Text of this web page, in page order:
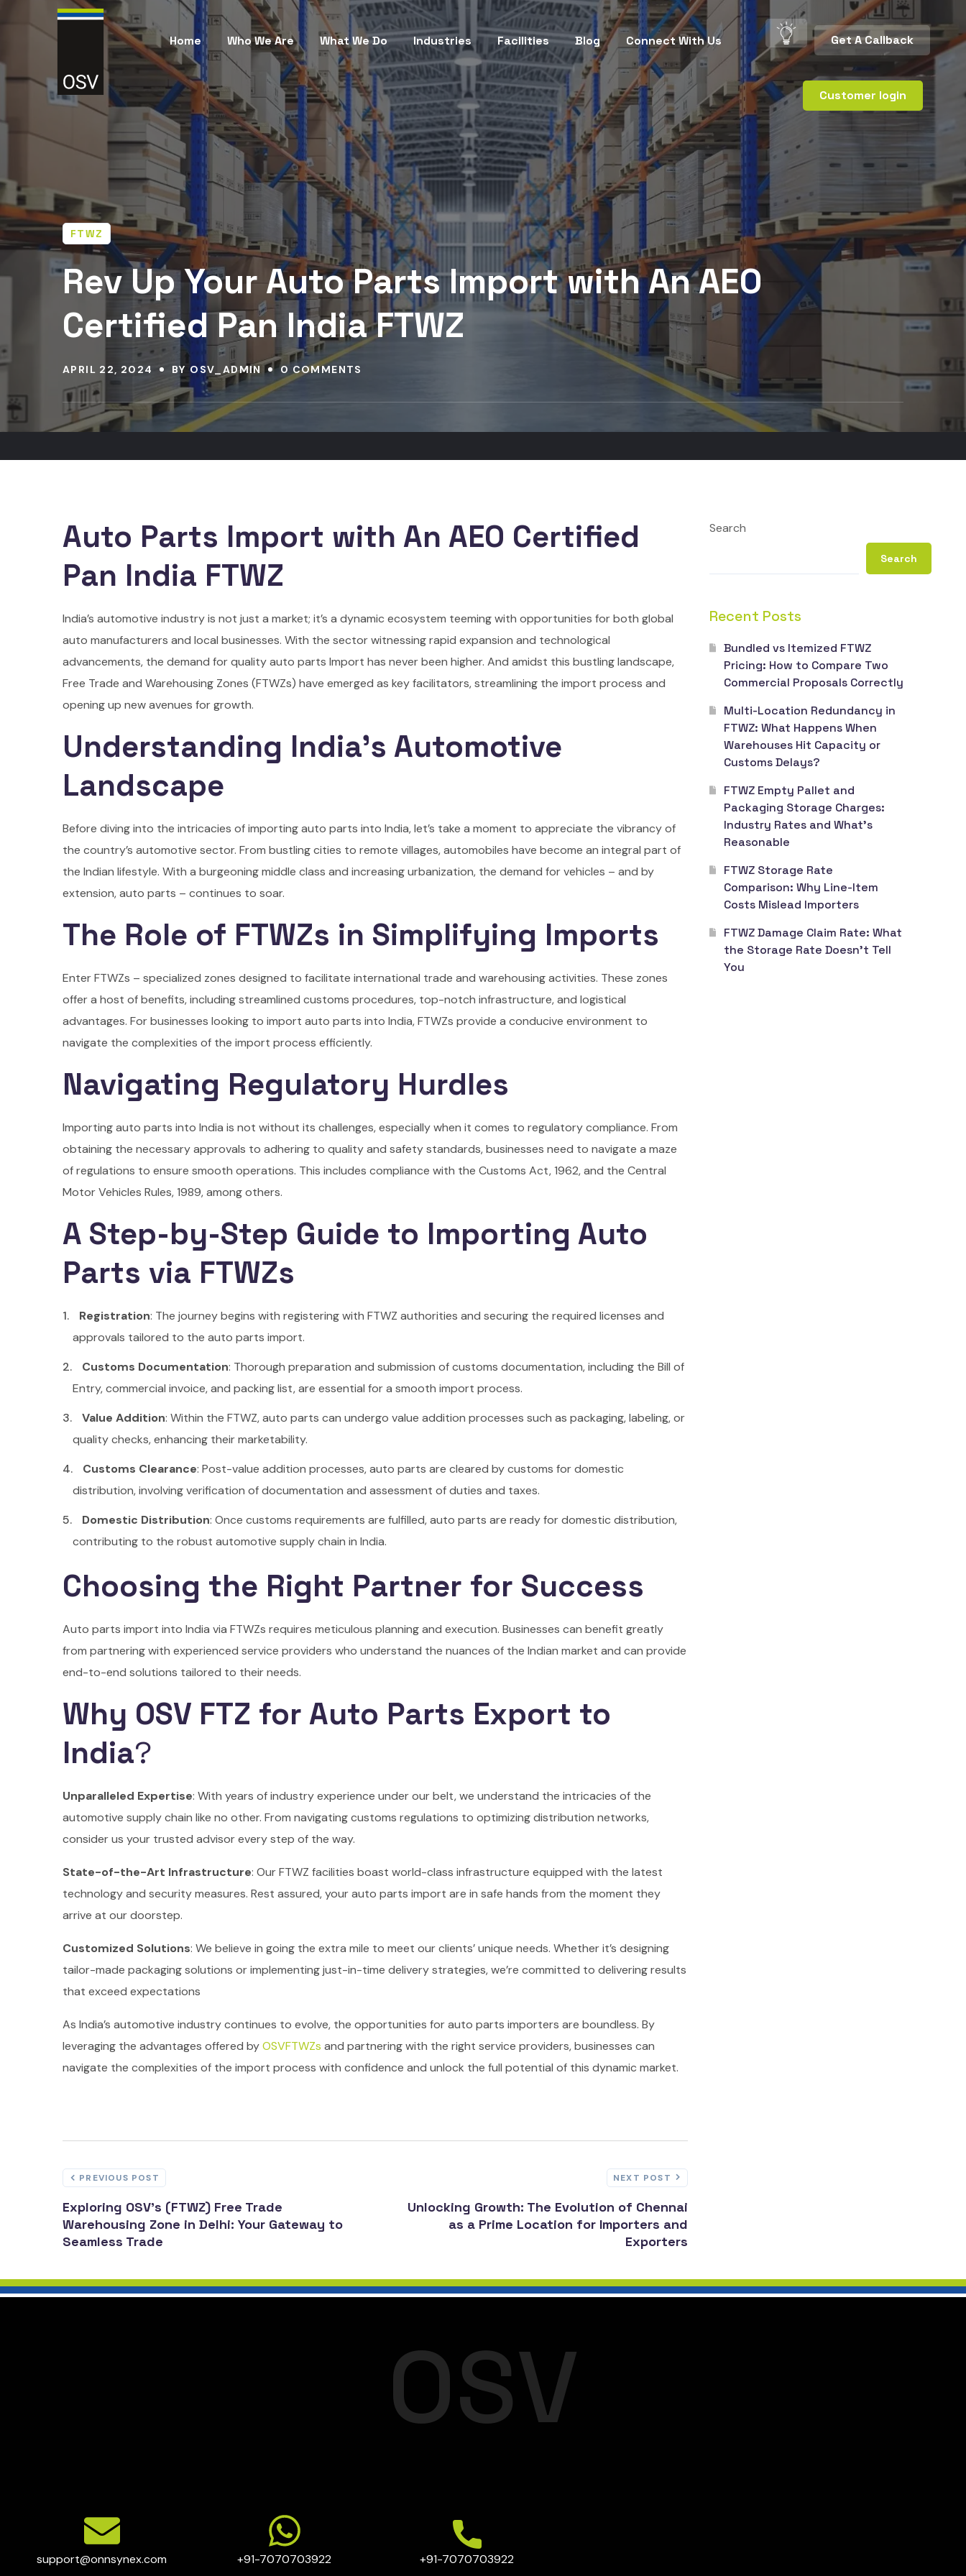
Home Who We Are What We Do Industries Facilities Blog Connect With Us Get A Callback
Customer login
FTWZ
Rev Up Your Auto Parts Import with An AEO
Certified Pan India FTWZ
APRIL 22, 2024 BY OSV_ADMIN 0 COMMENTS
Auto Parts Import with An AEO Certified
Pan India FTWZ
India’s automotive industry is not just a market; it’s a dynamic ecosystem teeming with opportunities for both global
auto manufacturers and local businesses. With the sector witnessing rapid expansion and technological
advancements, the demand for quality auto parts Import has never been higher. And amidst this bustling landscape,
Free Trade and Warehousing Zones (FTWZs) have emerged as key facilitators, streamlining the import process and
opening up new avenues for growth.
Understanding India’s Automotive
Landscape
Before diving into the intricacies of importing auto parts into India, let’s take a moment to appreciate the vibrancy of
the country’s automotive sector. From bustling cities to remote villages, automobiles have become an integral part of
the Indian lifestyle. With a burgeoning middle class and increasing urbanization, the demand for vehicles – and by
extension, auto parts – continues to soar.
The Role of FTWZs in Simplifying Imports
Enter FTWZs – specialized zones designed to facilitate international trade and warehousing activities. These zones
offer a host of benefits, including streamlined customs procedures, top-notch infrastructure, and logistical
advantages. For businesses looking to import auto parts into India, FTWZs provide a conducive environment to
navigate the complexities of the import process efficiently.
Navigating Regulatory Hurdles
Importing auto parts into India is not without its challenges, especially when it comes to regulatory compliance. From
obtaining the necessary approvals to adhering to quality and safety standards, businesses need to navigate a maze
of regulations to ensure smooth operations. This includes compliance with the Customs Act, 1962, and the Central
Motor Vehicles Rules, 1989, among others.
A Step-by-Step Guide to Importing Auto
Parts via FTWZs
Registration: The journey begins with registering with FTWZ authorities and securing the required licenses and
approvals tailored to the auto parts import.
Customs Documentation: Thorough preparation and submission of customs documentation, including the Bill of
Entry, commercial invoice, and packing list, are essential for a smooth import process.
Value Addition: Within the FTWZ, auto parts can undergo value addition processes such as packaging, labeling, or
quality checks, enhancing their marketability.
Customs Clearance: Post-value addition processes, auto parts are cleared by customs for domestic
distribution, involving verification of documentation and assessment of duties and taxes.
Domestic Distribution: Once customs requirements are fulfilled, auto parts are ready for domestic distribution,
contributing to the robust automotive supply chain in India.
Choosing the Right Partner for Success
Auto parts import into India via FTWZs requires meticulous planning and execution. Businesses can benefit greatly
from partnering with experienced service providers who understand the nuances of the Indian market and can provide
end-to-end solutions tailored to their needs.
Why OSV FTZ for Auto Parts Export to
India?
Unparalleled Expertise: With years of industry experience under our belt, we understand the intricacies of the
automotive supply chain like no other. From navigating customs regulations to optimizing distribution networks,
consider us your trusted advisor every step of the way.
State-of-the-Art Infrastructure: Our FTWZ facilities boast world-class infrastructure equipped with the latest
technology and security measures. Rest assured, your auto parts import are in safe hands from the moment they
arrive at our doorstep.
Customized Solutions: We believe in going the extra mile to meet our clients’ unique needs. Whether it’s designing
tailor-made packaging solutions or implementing just-in-time delivery strategies, we’re committed to delivering results
that exceed expectations
As India’s automotive industry continues to evolve, the opportunities for auto parts importers are boundless. By
leveraging the advantages offered byOSVFTWZs and partnering with the right service providers, businesses can
navigate the complexities of the import process with confidence and unlock the full potential of this dynamic market.
PREVIOUS POST
Exploring OSV's (FTWZ) Free Trade
Warehousing Zone in Delhi: Your Gateway to
Seamless Trade
NEXT POST
Unlocking Growth: The Evolution of Chennai
as a Prime Location for Importers and
Exporters
Search
Search
Recent Posts
Bundled vs Itemized FTWZ
Pricing: How to Compare Two
Commercial Proposals Correctly
Multi-Location Redundancy in
FTWZ: What Happens When
Warehouses Hit Capacity or
Customs Delays?
FTWZ Empty Pallet and
Packaging Storage Charges:
Industry Rates and What’s
Reasonable
FTWZ Storage Rate
Comparison: Why Line-Item
Costs Mislead Importers
FTWZ Damage Claim Rate: What
the Storage Rate Doesn’t Tell
You
OSV
support@onnsynex.com +91-7070703922 +91-7070703922